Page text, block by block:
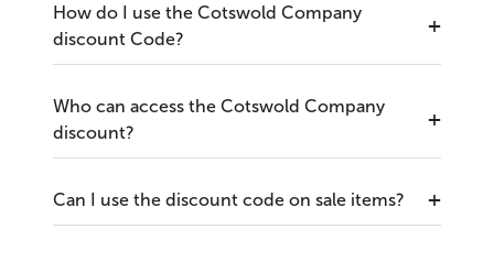
How do I use the Cotswold Company
discount Code?
Who can access the Cotswold Company
discount?
Can I use the discount code on sale items?